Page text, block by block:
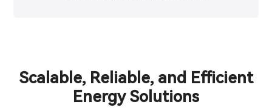
Scalable, Reliable, and Efficient
Energy Solutions